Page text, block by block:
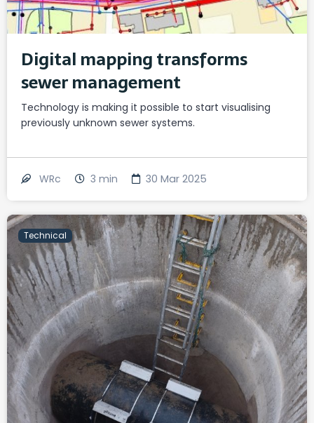
Digital mapping transforms
sewer management
Technology is making it possible to start visualising
previously unknown sewer systems.
WRc 3 min 30 Mar 2025
Technical